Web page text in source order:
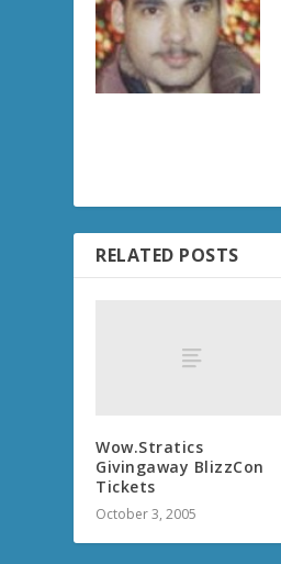
RELATED POSTS
Wow.Stratics
Givingaway BlizzCon
Tickets
October 3, 2005